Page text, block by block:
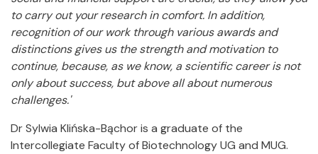
to carry out your research in comfort. In addition,
recognition of our work through various awards and
distinctions gives us the strength and motivation to
continue, because, as we know, a scientific career is not
only about success, but above all about numerous
challenges.'
Dr Sylwia Klińska-Bąchor is a graduate of the
Intercollegiate Faculty of Biotechnology UG and MUG.